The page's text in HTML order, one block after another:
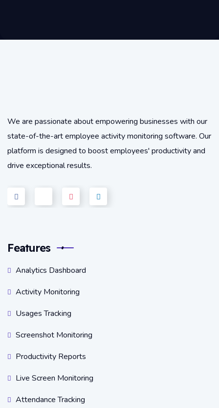
We are passionate about empowering businesses with our
state-of-the-art employee activity monitoring software. Our
platform is designed to boost employees' productivity and
drive exceptional results.
Features
Analytics Dashboard
Activity Monitoring
Usages Tracking
Screenshot Monitoring
Productivity Reports
Live Screen Monitoring
Attendance Tracking